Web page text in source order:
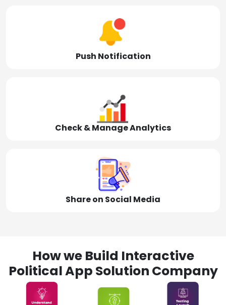
Push Notification
Check & Manage Analytics
Share on Social Media
How we Build Interactive
Political App Solution Company